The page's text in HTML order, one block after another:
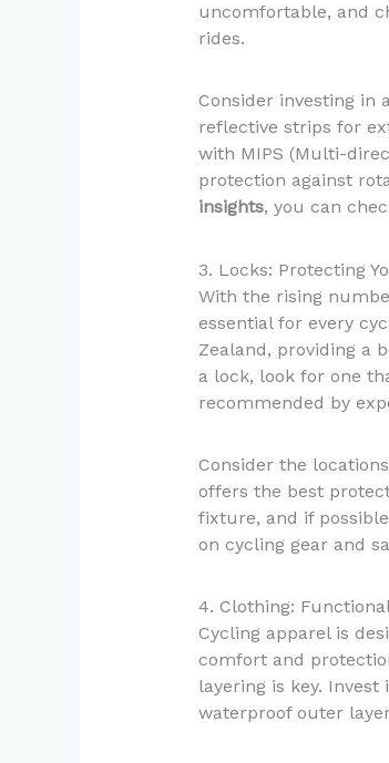
uncomfortable, and
rides.
Consider investing in
reflective strips for
with MIPS (Multi-
protection against
insights, you can
3. Locks: Protecting
With the rising
essential for every
Zealand, providing a
a lock, look for one
recommended by
Consider the
offers the best
fixture, and if
on cycling gear and
4. Clothing:
Cycling apparel is
comfort and
layering is key.
waterproof outer